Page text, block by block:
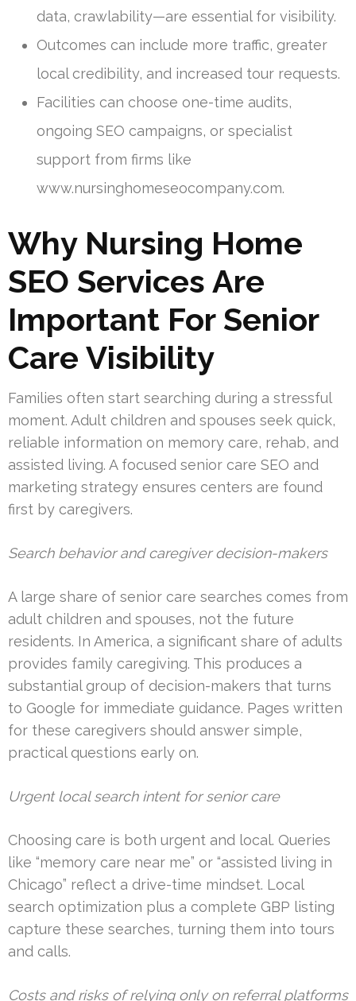
data, crawlability—are essential for visibility.
Outcomes can include more traffic, greater
local credibility, and increased tour requests.
Facilities can choose one-time audits,
ongoing SEO campaigns, or specialist
support from firms like
www.nursinghomeseocompany.com.
Why Nursing Home
SEO Services Are
Important For Senior
Care Visibility
Families often start searching during a stressful
moment. Adult children and spouses seek quick,
reliable information on memory care, rehab, and
assisted living. A focused senior care SEO and
marketing strategy ensures centers are found
first by caregivers.
Search behavior and caregiver decision-makers
A large share of senior care searches comes from
adult children and spouses, not the future
residents. In America, a significant share of adults
provides family caregiving. This produces a
substantial group of decision-makers that turns
to Google for immediate guidance. Pages written
for these caregivers should answer simple,
practical questions early on.
Urgent local search intent for senior care
Choosing care is both urgent and local. Queries
like “memory care near me” or “assisted living in
Chicago” reflect a drive-time mindset. Local
search optimization plus a complete GBP listing
capture these searches, turning them into tours
and calls.
Costs and risks of relying only on referral platforms